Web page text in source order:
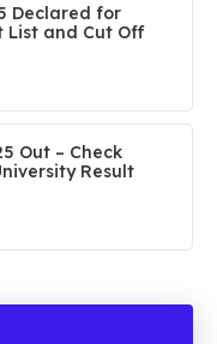
Declared for
List and Cut Off
Out – Check
Result